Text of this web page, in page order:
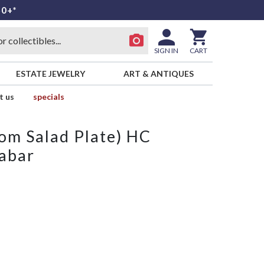
SIGN IN CART
ESTATE JEWELRY ART & ANTIQUES
us
specials
Salad Plate) HC